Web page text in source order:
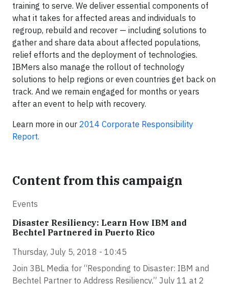
training to serve. We deliver essential components of
what it takes for affected areas and individuals to
regroup, rebuild and recover — including solutions to
gather and share data about affected populations,
relief efforts and the deployment of technologies.
IBMers also manage the rollout of technology
solutions to help regions or even countries get back on
track. And we remain engaged for months or years
after an event to help with recovery.
Learn more in our 2014 Corporate Responsibility
Report.
Content from this campaign
Events
Disaster Resiliency: Learn How IBM and
Bechtel Partnered in Puerto Rico
Thursday, July 5, 2018 - 10:45
Join 3BL Media for “Responding to Disaster: IBM and
Bechtel Partner to Address Resiliency,” July 11 at 2